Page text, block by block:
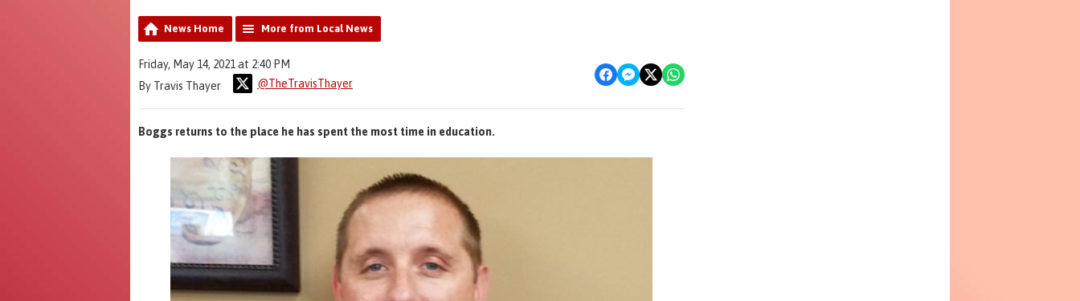
News Home More from Local News
Friday, May 14, 2021 at 2:40 PM
By Travis Thayer
@TheTravisThayer
Boggs returns to the place he has spent the most time in education.